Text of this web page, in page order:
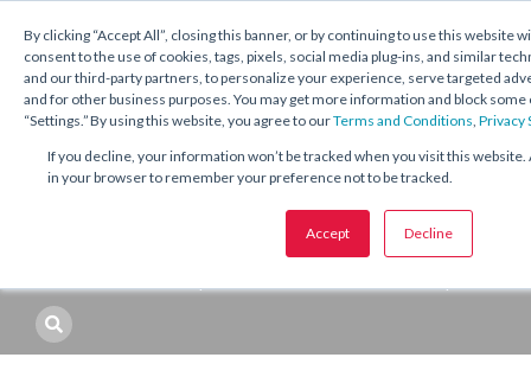
By clicking “Accept All”, closing this banner, or by continuing to use this website
consent to the use of cookies, tags, pixels, social media plug-ins, and similar
and our third-party partners, to personalize your experience, serve targeted
and for other business purposes. You may get more information and block
“Settings.” By using this website, you agree to ourTerms and Conditions, Privacy
If you decline, your information won’t be tracked when you visit this website.
in your browser to remember your preference not to be tracked.
Accept Decline
Seasons and Feasts